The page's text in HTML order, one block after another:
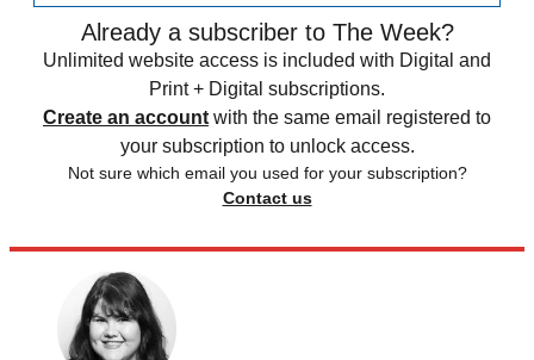
Already a subscriber to The Week?
Unlimited website access is included with Digital and
Print + Digital subscriptions.
Create an account with the same email registered to
your subscription to unlock access.
Not sure which email you used for your subscription?
Contact us